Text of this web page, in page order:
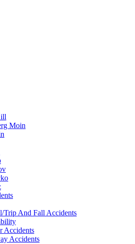
Moin
Trip And Fall Accidents
Accidents
Accidents